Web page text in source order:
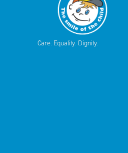
Care. Equality. Dignity.